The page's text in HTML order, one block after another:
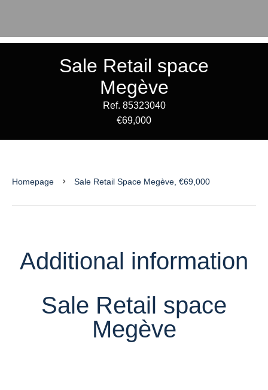
Sale Retail space
Megève
Ref. 85323040
€69,000
Homepage Sale Retail Space Megève, €69,000
Additional information
Sale Retail space
Megève